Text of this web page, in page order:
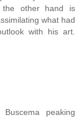
the other hand is
what had
with his art.
peaking